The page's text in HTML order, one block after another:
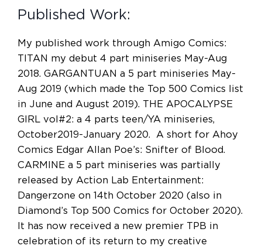
Published Work:
My published work through Amigo Comics:
TITAN my debut 4 part miniseries May-Aug
2018. GARGANTUAN a 5 part miniseries May-
Aug 2019 (which made the Top 500 Comics list
in June and August 2019). THE APOCALYPSE
GIRL vol#2: a 4 parts teen/YA miniseries,
October2019-January 2020. A short for Ahoy
Comics Edgar Allan Poe’s: Snifter of Blood.
CARMINE a 5 part miniseries was partially
released by Action Lab Entertainment:
Dangerzone on 14th October 2020 (also in
Diamond’s Top 500 Comics for October 2020).
It has now received a new premier TPB in
celebration of its return to my creative